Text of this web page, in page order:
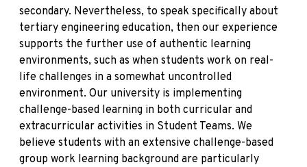
secondary. Nevertheless, to speak specifically about
tertiary engineering education, then our experience
supports the further use of authentic learning
environments, such as when students work on real-
life challenges in a somewhat uncontrolled
environment. Our university is implementing
challenge-based learning in both curricular and
extracurricular activities in Student Teams. We
believe students with an extensive challenge-based
group work learning background are particularly